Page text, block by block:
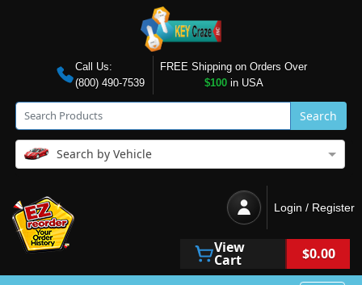
Call Us:
(800) 490-7539
FREE Shipping on Orders Over
$100in USA
Search
Search by Vehicle
Login / Register
View
Cart $0.00